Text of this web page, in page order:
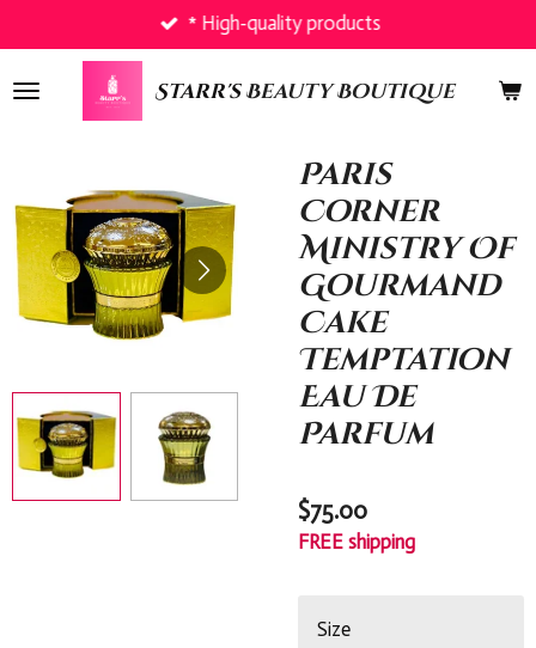
to
main
Starr'sBeauty Boutique
* High-quality products
Paris
Corner
Ministry Of
Gourmand
Cake
Temptation
Eau De
Parfum
$75.00
FREE shipping
Size